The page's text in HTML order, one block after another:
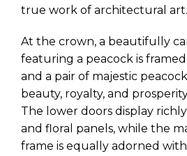
true work of architectural art.
At the crown, a beautifully
featuring a peacock is
and a pair of majestic
beauty, royalty, and
The lower doors display
and floral panels, while the
frame is equally adorned